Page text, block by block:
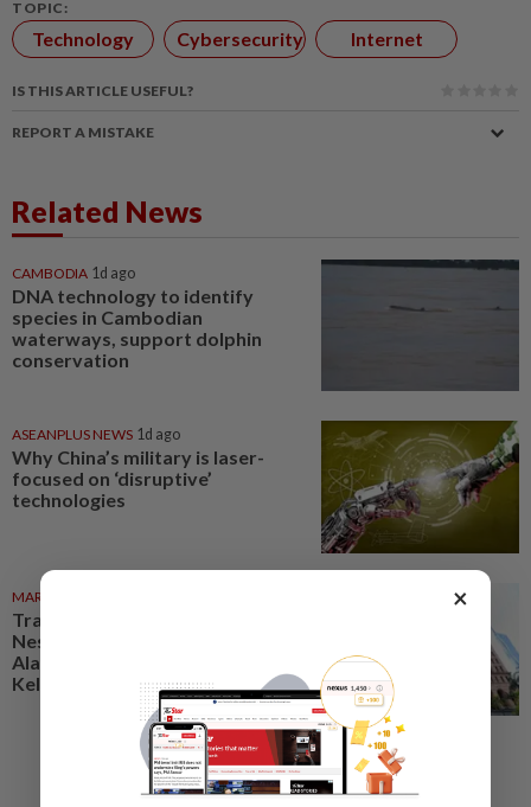
TOPIC:
Technology Cybersecurity Internet
IS THIS ARTICLE USEFUL?
REPORT A MISTAKE
Related News
CAMBODIA 1d ago
DNA technology to identify
species in Cambodian
waterways, support dolphin
conservation
ASEANPLUS NEWS 1d ago
Why China’s military is laser-
focused on ‘disruptive’
technologies
MARKETS
Trading ideas: Gamuda,
Nestcon, Heineken Malaysia,
Alam Maritim, Frontken,
Kelington, Destini, SCIB, CPE...
×